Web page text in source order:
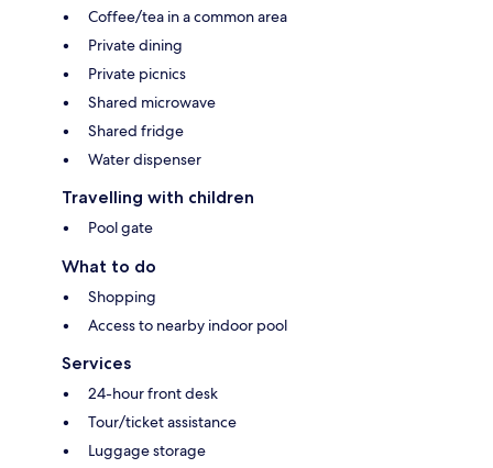
Coffee/tea in a common area
Private dining
Private picnics
Shared microwave
Shared fridge
Water dispenser
Travelling with children
Pool gate
What to do
Shopping
Access to nearby indoor pool
Services
24-hour front desk
Tour/ticket assistance
Luggage storage